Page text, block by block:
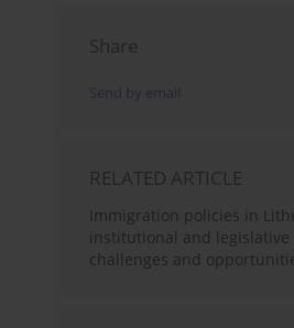
Share
Send by email
RELATED ARTICLE
Immigration policies in
institutional and legislative
challenges and